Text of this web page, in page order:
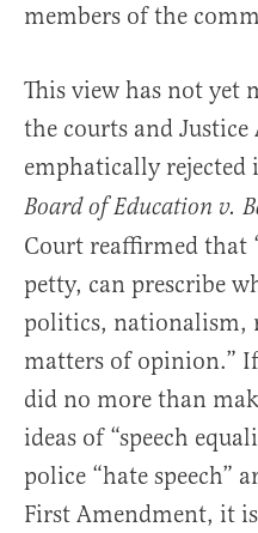
members of the
This view has not yet
the courts and
emphatically
Board of Education v.
Court reaffirmed that
petty, can prescribe
politics, nationalism,
matters of opinion.”
did no more than
ideas of “speech
police “hate speech”
First Amendment, it